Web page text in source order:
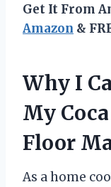
Get It From
Amazon &
Why I
My
Floor
As a home